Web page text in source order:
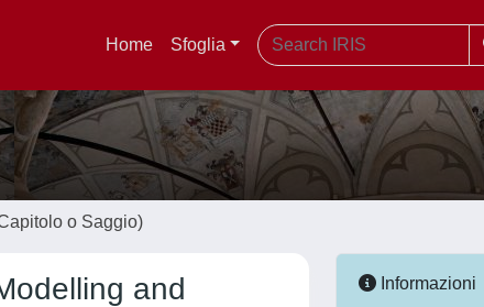
Home Sfoglia
o Saggio)
and
Informazioni